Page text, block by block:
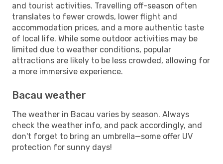
and tourist activities. Travelling off-season often
translates to fewer crowds, lower flight and
accommodation prices, and a more authentic taste
of local life. While some outdoor activities may be
limited due to weather conditions, popular
attractions are likely to be less crowded, allowing for
a more immersive experience.
Bacau weather
The weather in Bacau varies by season. Always
check the weather info, and pack accordingly, and
don't forget to bring an umbrella—some offer UV
protection for sunny days!